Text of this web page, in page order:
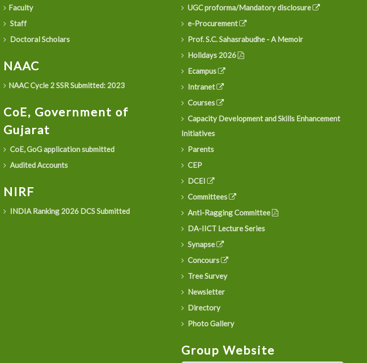
Faculty
Staff
Doctoral Scholars
NAAC
NAAC Cycle 2 SSR Submitted: 2023
CoE, Government of
Gujarat
CoE, GoG application submitted
Audited Accounts
NIRF
INDIA Ranking 2026 DCS Submitted
UGC proforma/Mandatory disclosure
e-Procurement
Prof. S.C. Sahasrabudhe - A Memoir
Holidays 2026
Ecampus
Intranet
Courses
Capacity Development and Skills Enhancement
Initiatives
Parents
CEP
DCEI
Committees
Anti-Ragging Committee
DA-IICT Lecture Series
Synapse
Concours
Tree Survey
Newsletter
Directory
Photo Gallery
Group Website